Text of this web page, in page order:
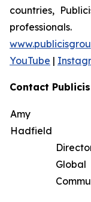
countries,
professionals.
YouTube |
Contact
Amy
Hadfield
Global